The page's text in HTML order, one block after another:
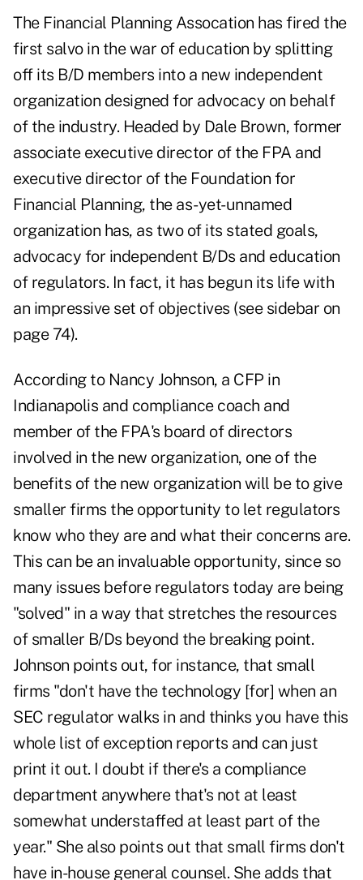
The Financial Planning Assocation has fired the
first salvo in the war of education by splitting
off its B/D members into a new independent
organization designed for advocacy on behalf
of the industry. Headed by Dale Brown, former
associate executive director of the FPA and
executive director of the Foundation for
Financial Planning, the as-yet-unnamed
organization has, as two of its stated goals,
advocacy for independent B/Ds and education
of regulators. In fact, it has begun its life with
an impressive set of objectives (see sidebar on
page 74).
According to Nancy Johnson, a CFP in
Indianapolis and compliance coach and
member of the FPA's board of directors
involved in the new organization, one of the
benefits of the new organization will be to give
smaller firms the opportunity to let regulators
know who they are and what their concerns are.
This can be an invaluable opportunity, since so
many issues before regulators today are being
"solved" in a way that stretches the resources
of smaller B/Ds beyond the breaking point.
Johnson points out, for instance, that small
firms "don't have the technology [for] when an
SEC regulator walks in and thinks you have this
whole list of exception reports and can just
print it out. I doubt if there's a compliance
department anywhere that's not at least
somewhat understaffed at least part of the
year." She also points out that small firms don't
have in-house general counsel. She adds that